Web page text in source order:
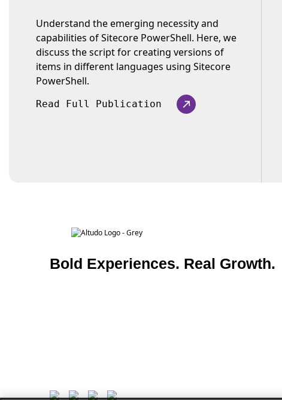
Understand the emerging necessity and
capabilities of Sitecore PowerShell. Here, we
discuss the script for creating versions of
items in different languages using Sitecore
PowerShell.
Read Full Publication
Bold Experiences. Real Growth.